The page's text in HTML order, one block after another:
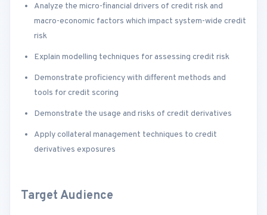
Analyze the micro-financial drivers of credit risk and
macro-economic factors which impact system-wide credit
risk
Explain modelling techniques for assessing credit risk
Demonstrate proficiency with different methods and
tools for credit scoring
Demonstrate the usage and risks of credit derivatives
Apply collateral management techniques to credit
derivatives exposures
Target Audience